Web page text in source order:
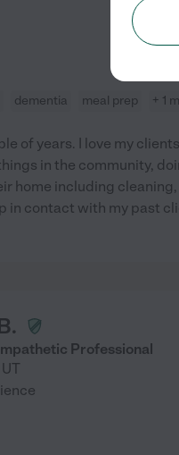
dementia meal prep + 1
of years. I love my
in the community,
home including
in contact with my past
Professional
UT